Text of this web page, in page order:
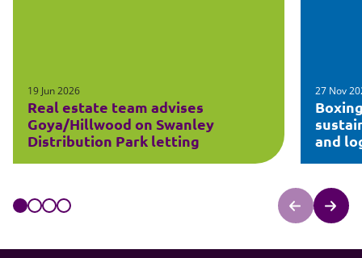
19 Jun 2026
Real estate team advises
Goya/Hillwood on Swanley
Distribution Park letting
27 Nov
and